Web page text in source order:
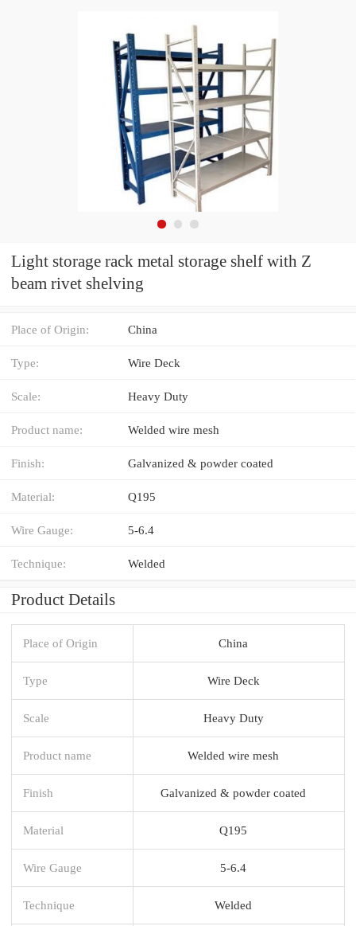
Light storage rack metal storage shelf with Z
beam rivet shelving
Place of Origin: China
Type: Wire Deck
Scale: Heavy Duty
Product name: Welded wire mesh
Finish: Galvanized & powder coated
Material: Q195
Wire Gauge: 5-6.4
Technique: Welded
Product Details
Place of Origin China
Type Wire Deck
Scale Heavy Duty
Product name Welded wire mesh
Finish Galvanized & powder coated
Material Q195
Wire Gauge 5-6.4
Technique Welded